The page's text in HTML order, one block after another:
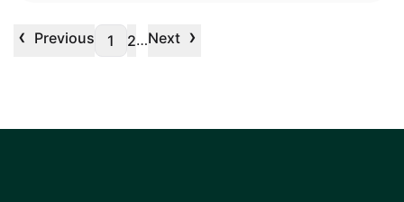
‹ Previous 1 2…Next ›